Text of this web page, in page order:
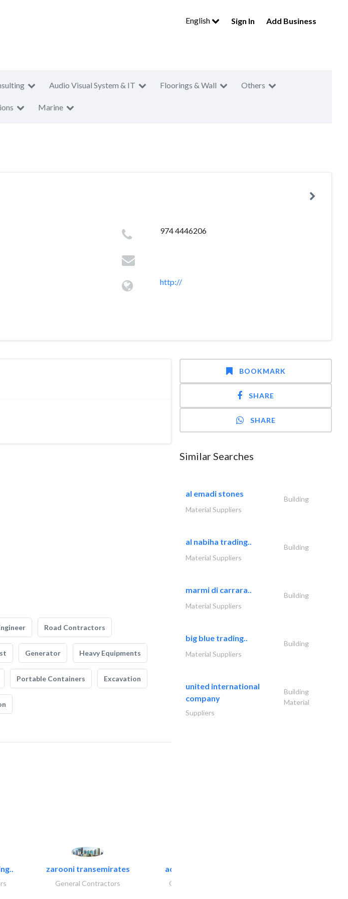
English Sign In Add Business
Audio Visual System & IT Floorings & Wall Others
Marine
974 4446206
http://
Road Contractors
Generator Heavy Equipments
Portable Containers Excavation
zarooni transemirates
General Contractors
accurate bldh cont..
General Contractors
BOOKMARK
SHARE
SHARE
Similar Searches
al emadi stones
Building
Material Suppliers
al nabiha trading..
Building
Material Suppliers
marmi di carrara..
Building
Material Suppliers
big blue trading..
Building
Material Suppliers
united international
company
Building
Material
Suppliers